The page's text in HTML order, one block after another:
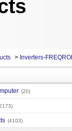
> Inverters-
(20)
(4103)